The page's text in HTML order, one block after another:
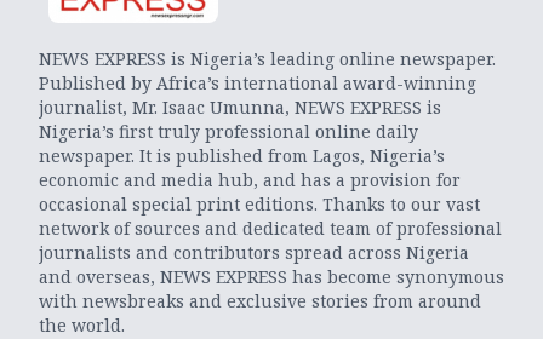
NEWS EXPRESS is Nigeria’s leading online newspaper.
Published by Africa’s international award-winning
journalist, Mr. Isaac Umunna, NEWS EXPRESS is
Nigeria’s first truly professional online daily
newspaper. It is published from Lagos, Nigeria’s
economic and media hub, and has a provision for
occasional special print editions. Thanks to our vast
network of sources and dedicated team of professional
journalists and contributors spread across Nigeria
and overseas, NEWS EXPRESS has become synonymous
with newsbreaks and exclusive stories from around
the world.